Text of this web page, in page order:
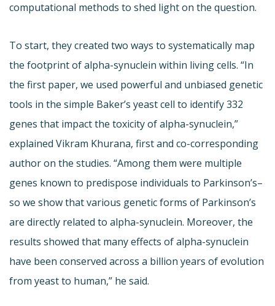
computational methods to shed light on the question.
To start, they created two ways to systematically map
the footprint of alpha-synuclein within living cells. “In
the first paper, we used powerful and unbiased genetic
tools in the simple Baker’s yeast cell to identify 332
genes that impact the toxicity of alpha-synuclein,”
explained Vikram Khurana, first and co-corresponding
author on the studies. “Among them were multiple
genes known to predispose individuals to Parkinson’s–
so we show that various genetic forms of Parkinson’s
are directly related to alpha-synuclein. Moreover, the
results showed that many effects of alpha-synuclein
have been conserved across a billion years of evolution
from yeast to human,” he said.